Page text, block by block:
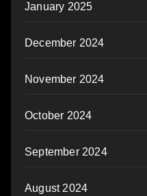
January 2025
December 2024
November 2024
October 2024
September 2024
August 2024